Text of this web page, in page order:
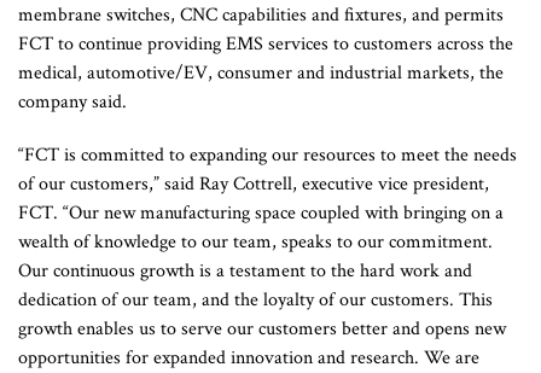
membrane switches, CNC capabilities and fixtures, and permits
FCT to continue providing EMS services to customers across the
medical, automotive/EV, consumer and industrial markets, the
company said.
“FCT is committed to expanding our resources to meet the needs
of our customers,” said Ray Cottrell, executive vice president,
FCT. “Our new manufacturing space coupled with bringing on a
wealth of knowledge to our team, speaks to our commitment.
Our continuous growth is a testament to the hard work and
dedication of our team, and the loyalty of our customers. This
growth enables us to serve our customers better and opens new
opportunities for expanded innovation and research. We are